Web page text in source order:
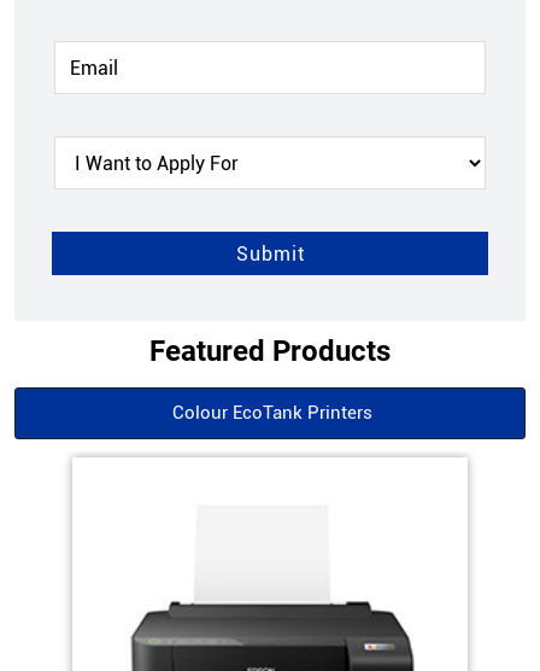
Featured Products
Colour EcoTank Printers